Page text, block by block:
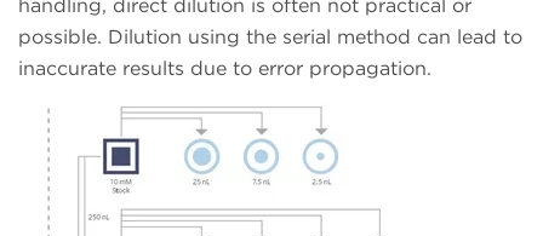
handling, direct dilution is often not practical or
possible. Dilution using the serial method can lead to
inaccurate results due to error propagation.